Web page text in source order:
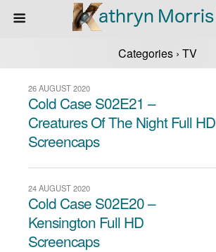
Categories › TV
26 AUGUST 2020
Cold Case S02E21 –
Creatures Of The Night Full HD
Screencaps
24 AUGUST 2020
Cold Case S02E20 –
Kensington Full HD
Screencaps